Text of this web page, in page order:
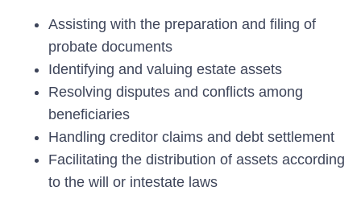
Assisting with the preparation and filing of
probate documents
Identifying and valuing estate assets
Resolving disputes and conflicts among
beneficiaries
Handling creditor claims and debt settlement
Facilitating the distribution of assets according
to the will or intestate laws